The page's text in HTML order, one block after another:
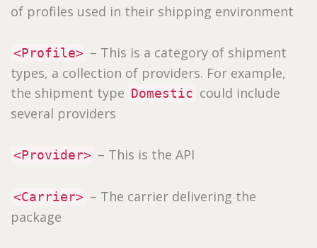
of profiles used in their shipping environment
<Profile> – This is a category of shipment
types, a collection of providers. For example,
the shipment type Domestic could include
several providers
<Provider> – This is the API
<Carrier> – The carrier delivering the
package